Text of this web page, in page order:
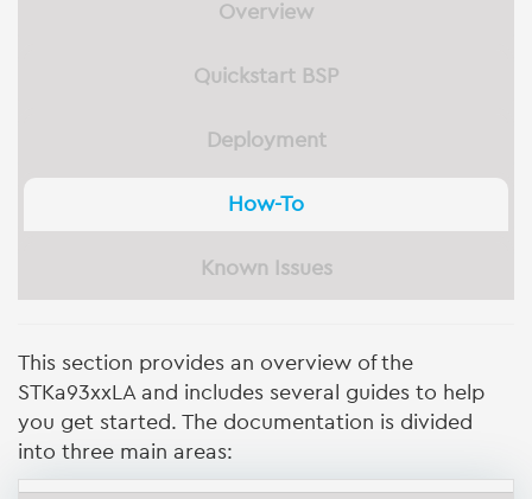
Overview
Quickstart BSP
Deployment
How-To
Known Issues
This section provides an overview of the
STKa93xxLA and includes several guides to help
you get started. The documentation is divided
into three main areas: